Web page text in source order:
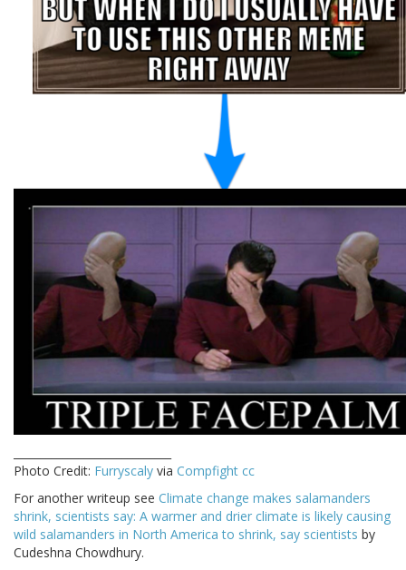
Photo Credit: Furryscaly via Compfight cc
For another writeup see Climate change makes salamanders
shrink, scientists say: A warmer and drier climate is likely causing
wild salamanders in North America to shrink, say scientists by
Cudeshna Chowdhury.